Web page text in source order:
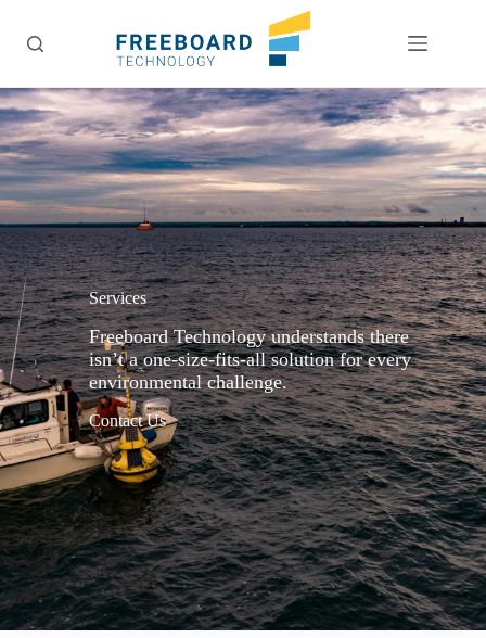
content
Services
Freeboard Technology understands there
isn’t a one-size-fits-all solution for every
environmental challenge.
Contact Us